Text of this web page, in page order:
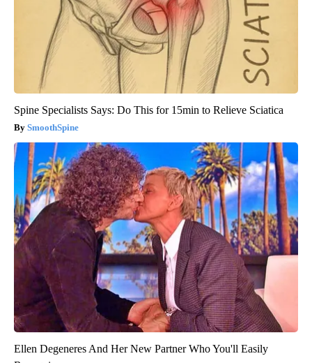
Spine Specialists Says: Do This for 15min to Relieve Sciatica
SmoothSpine
Ellen Degeneres And Her New Partner Who You'll Easily